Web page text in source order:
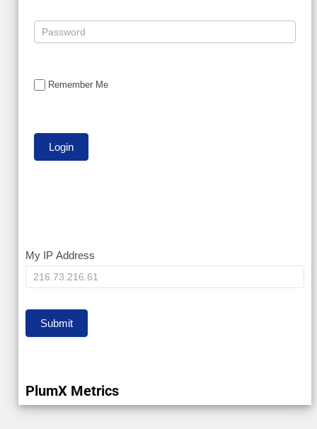
Remember Me
My
IP
My IP Address
Submit
PlumX Metrics